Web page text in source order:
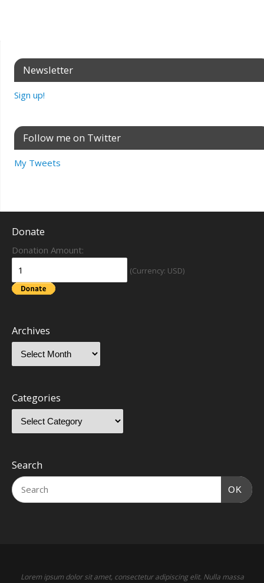
Newsletter
Sign up!
Follow me on Twitter
My Tweets
Donate
Donation Amount:
(Currency: USD)
Archives
Categories
Search
OK
Lorem ipsum dolor sit amet, consectetur adipiscing elit. Nulla massa